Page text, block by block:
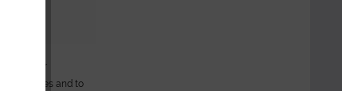
tweezer
to see prices and to